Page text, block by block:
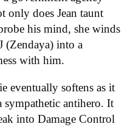
only does Jean taunt
his mind, she winds
(Zendaya) into a
with him.
eventually softens as it
sympathetic antihero. It
into Damage Control